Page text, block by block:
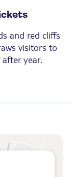
and red cliffs
visitors to
year.
transformed
consisting of
South
visit the
and Nea